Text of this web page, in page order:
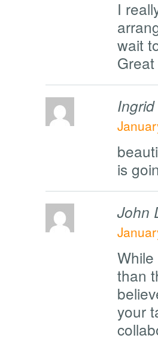
I
wait
is
John
than
your